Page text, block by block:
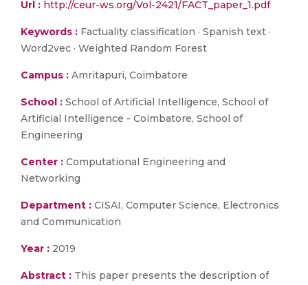
Url : http://ceur-ws.org/Vol-2421/FACT_paper_1.pdf
Keywords : Factuality classification · Spanish text ·
Word2vec · Weighted Random Forest
Campus : Amritapuri, Coimbatore
School : School of Artificial Intelligence, School of
Artificial Intelligence - Coimbatore, School of
Engineering
Center : Computational Engineering and
Networking
Department : CISAI, Computer Science, Electronics
and Communication
Year : 2019
Abstract : This paper presents the description of